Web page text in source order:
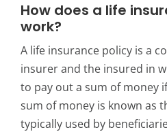
How does a life
work?
A life insurance policy is a
insurer and the insured in
to pay out a sum of money
sum of money is known as
typically used by